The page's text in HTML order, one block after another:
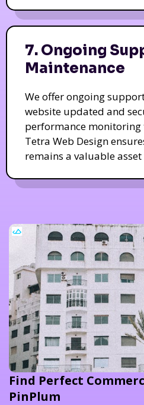
7. Ongoing
Maintenance
We offer ongoing
website updated and
performance monitoring
Tetra Web Design
remains a valuable
Find Perfect
PinPlum